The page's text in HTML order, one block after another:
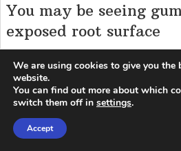
You may be seeing
exposed root surface
Roots don’t whiten like enamel.
the area near the gumline may
contrast that makes the rest of
white” or makes the gumline
not a whitening failure—it’s
We are using cookies to give you the
website.
You can find out more about which
switch them off in settings.
Accept